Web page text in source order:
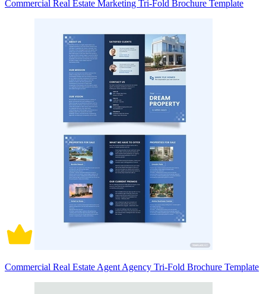
Commercial Real Estate Marketing Tri-Fold Brochure Template
Commercial Real Estate Agent Agency Tri-Fold Brochure Template